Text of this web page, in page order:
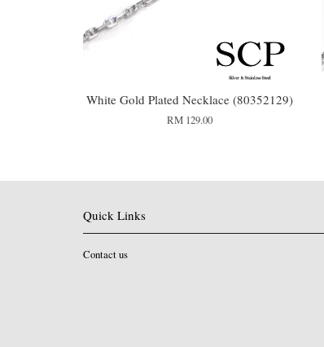
White Gold Plated Necklace (80352129)
RM 129.00
Quick Links
Contact us